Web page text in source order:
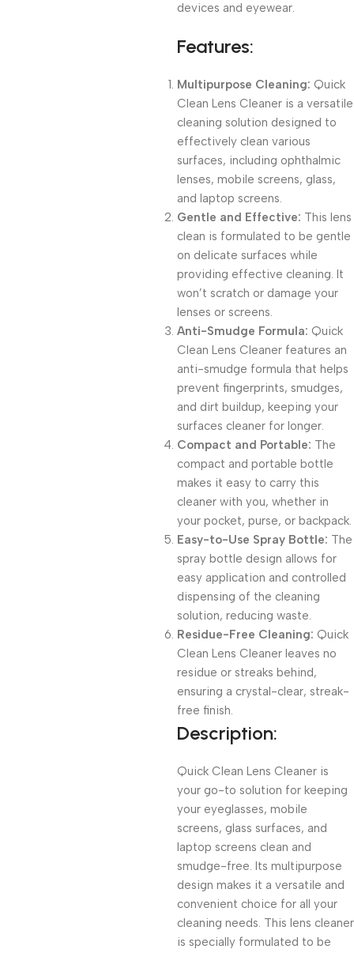
devices and eyewear.
Features:
Multipurpose Cleaning: Quick
Clean Lens Cleaner is a versatile
cleaning solution designed to
effectively clean various
surfaces, including ophthalmic
lenses, mobile screens, glass,
and laptop screens.
Gentle and Effective: This lens
clean is formulated to be gentle
on delicate surfaces while
providing effective cleaning. It
won’t scratch or damage your
lenses or screens.
Anti-Smudge Formula: Quick
Clean Lens Cleaner features an
anti-smudge formula that helps
prevent fingerprints, smudges,
and dirt buildup, keeping your
surfaces cleaner for longer.
Compact and Portable: The
compact and portable bottle
makes it easy to carry this
cleaner with you, whether in
your pocket, purse, or backpack.
Easy-to-Use Spray Bottle: The
spray bottle design allows for
easy application and controlled
dispensing of the cleaning
solution, reducing waste.
Residue-Free Cleaning: Quick
Clean Lens Cleaner leaves no
residue or streaks behind,
ensuring a crystal-clear, streak-
free finish.
Description:
Quick Clean Lens Cleaner is
your go-to solution for keeping
your eyeglasses, mobile
screens, glass surfaces, and
laptop screens clean and
smudge-free. Its multipurpose
design makes it a versatile and
convenient choice for all your
cleaning needs. This lens cleaner
is specially formulated to be